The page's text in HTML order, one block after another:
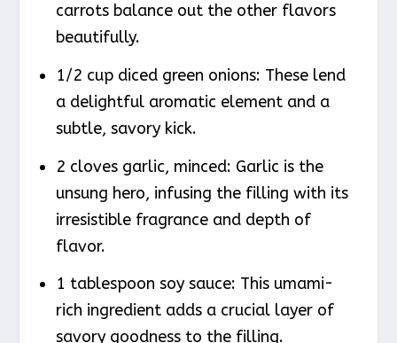
carrots balance out the other flavors
beautifully.
1/2 cup diced green onions: These lend
a delightful aromatic element and a
subtle, savory kick.
2 cloves garlic, minced: Garlic is the
unsung hero, infusing the filling with its
irresistible fragrance and depth of
flavor.
1 tablespoon soy sauce: This umami-
rich ingredient adds a crucial layer of
savory goodness to the filling.